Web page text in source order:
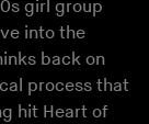
girl group
into the
back on
process that
hit Heart of